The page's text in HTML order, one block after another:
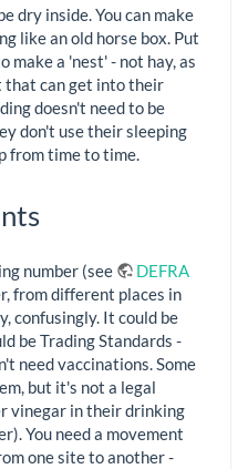
dry inside. You can make
like an old horse box. Put
a 'nest' - not hay, as
that can get into their
doesn't need to be
don't use their sleeping
from time to time.
number (see
DEFRA
from different places in
confusingly. It could be
be Trading Standards -
need vaccinations. Some
but it's not a legal
vinegar in their drinking
You need a movement
one site to another -